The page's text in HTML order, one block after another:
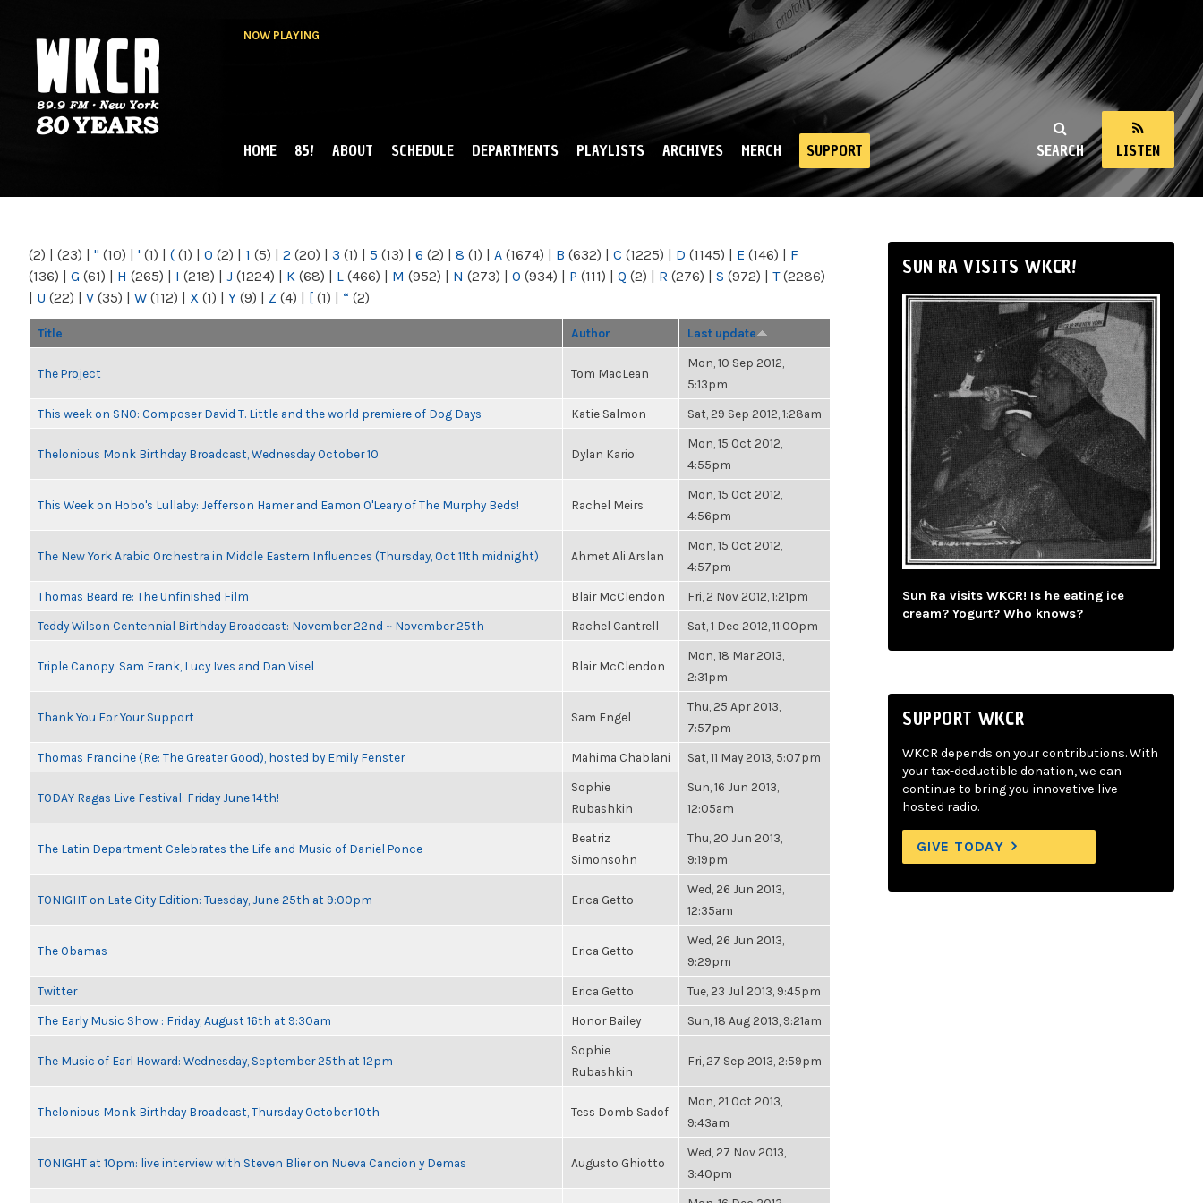
NOW PLAYING
NY
SEARCH LISTEN
MAIN MENU
HOME 85! ABOUT SCHEDULE DEPARTMENTS PLAYLISTS ARCHIVES MERCH SUPPORT
(2) | (23) | " (10) | ' (1) | ( (1) | 0 (2) | 1 (5) | 2 (20) | 3 (1) | 5 (13) | 6 (2) | 8 (1) | A (1674) | B (632) | C (1225) | D (1145) | E (146) | F
(136) | G (61) | H (265) | I (218) | J (1224) | K (68) | L (466) | M (952) | N (273) | O (934) | P (111) | Q (2) | R (276) | S (972) | T(2286)
| U (22) | V (35) | W (112) | X (1) | Y (9) | Z (4) | [ (1) | “ (2)
Title Author Last update
The Project Tom MacLean
Mon, 10 Sep 2012,
5:13pm
This week on SNO: Composer David T. Little and the world premiere of Dog Days Katie Salmon Sat, 29 Sep 2012, 1:28am
Thelonious Monk Birthday Broadcast, Wednesday October 10 Dylan Kario
Mon, 15 Oct 2012,
4:55pm
This Week on Hobo's Lullaby: Jefferson Hamer and Eamon O'Leary of The Murphy Beds! Rachel Meirs
Mon, 15 Oct 2012,
4:56pm
The New York Arabic Orchestra in Middle Eastern Influences (Thursday, Oct 11th midnight) Ahmet Ali Arslan
Mon, 15 Oct 2012,
4:57pm
Thomas Beard re: The Unfinished Film Blair McClendon Fri, 2 Nov 2012, 1:21pm
Teddy Wilson Centennial Birthday Broadcast: November 22nd ~ November 25th Rachel Cantrell Sat, 1 Dec 2012, 11:00pm
Triple Canopy: Sam Frank, Lucy Ives and Dan Visel Blair McClendon
Mon, 18 Mar 2013,
2:31pm
Thank You For Your Support Sam Engel
Thu, 25 Apr 2013,
7:57pm
Thomas Francine (Re: The Greater Good), hosted by Emily Fenster Mahima Chablani Sat, 11 May 2013, 5:07pm
TODAY Ragas Live Festival: Friday June 14th!
Sophie
Rubashkin
Sun, 16 Jun 2013,
12:05am
The Latin Department Celebrates the Life and Music of Daniel Ponce
Beatriz
Simonsohn
Thu, 20 Jun 2013,
9:19pm
TONIGHT on Late City Edition: Tuesday, June 25th at 9:00pm Erica Getto
Wed, 26 Jun 2013,
12:35am
The Obamas Erica Getto
Wed, 26 Jun 2013,
9:29pm
Twitter Erica Getto Tue, 23 Jul 2013, 9:45pm
The Early Music Show : Friday, August 16th at 9:30am Honor Bailey Sun, 18 Aug 2013, 9:21am
The Music of Earl Howard: Wednesday, September 25th at 12pm
Sophie
Rubashkin
Fri, 27 Sep 2013, 2:59pm
Thelonious Monk Birthday Broadcast, Thursday October 10th Tess Domb Sadof
Mon, 21 Oct 2013,
9:43am
TONIGHT at 10pm: live interview with Steven Blier on Nueva Cancion y Demas Augusto Ghiotto
Wed, 27 Nov 2013,
3:40pm
SUN RA VISITS WKCR!
Sun Ra visits WKCR! Is he eating ice
cream? Yogurt? Who knows?
SUPPORT WKCR
WKCR depends on your contributions. With
your tax-deductible donation, we can
continue to bring you innovative live-
hosted radio.
GIVE TODAY